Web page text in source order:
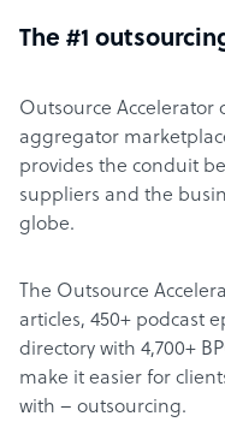
The #1
Outsource Accelerator
aggregator
provides the conduit
suppliers and the
globe.
The Outsource
articles, 450+ podcast
directory with 4,700+
make it easier for
with – outsourcing.